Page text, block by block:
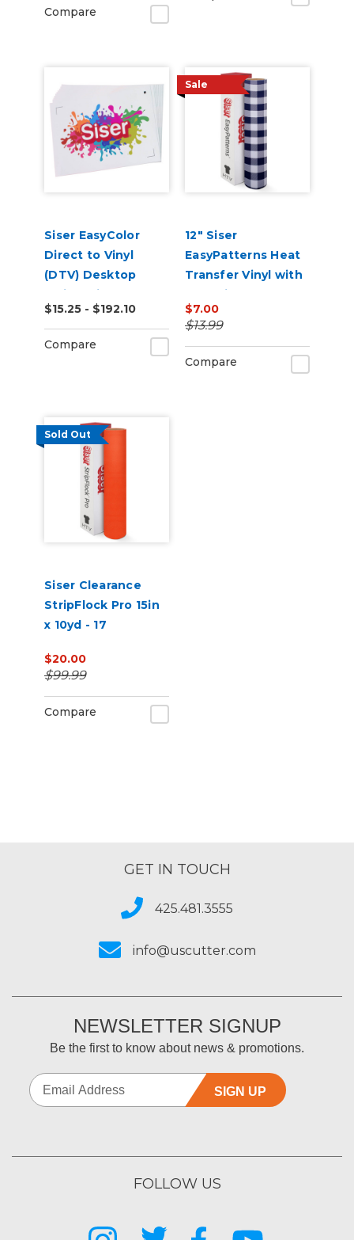
Compare
Siser EasyColor
Direct to Vinyl
(DTV) Desktop
Inkjet Printable
Sheets
$15.25 - $192.10
Compare
Sale
12" Siser
EasyPatterns Heat
Transfer Vinyl with
Pre-Printed
Designs
$7.00
$13.99
Compare
Sold Out
Siser Clearance
StripFlock Pro 15in
x 10yd - 17
Orange
$20.00
$99.99
Compare
GET IN TOUCH
425.481.3555
info@uscutter.com
NEWSLETTER SIGNUP
Be the first to know about news & promotions.
SIGN UP
FOLLOW US